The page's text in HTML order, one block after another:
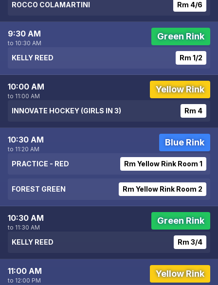
ROCCO COLAMARTINI Rm 4/6
9:30 AM
to 10:30 AM
Green Rink
KELLY REED Rm 1/2
10:00 AM
to 11:00 AM
Yellow Rink
INNOVATE HOCKEY (GIRLS IN 3) Rm 4
10:30 AM
to 11:20 AM
Blue Rink
PRACTICE - RED Rm Yellow Rink Room 1
FOREST GREEN Rm Yellow Rink Room 2
10:30 AM
to 11:30 AM
Green Rink
KELLY REED Rm 3/4
11:00 AM
to 12:00 PM
Yellow Rink